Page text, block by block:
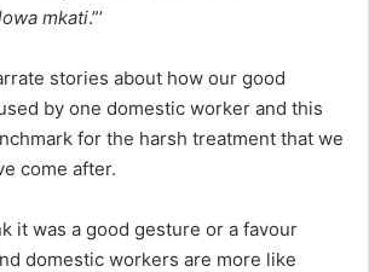
mkati.”’
stories about how our good
by one domestic worker and this
for the harsh treatment that we
come after.
it was a good gesture or a favour
domestic workers are more like